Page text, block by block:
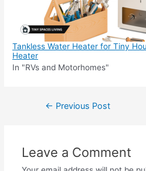
Tankless Water Heater for Tiny
Heater
In "RVs and Motorhomes"
Post← Previous Post
Leave a Comment